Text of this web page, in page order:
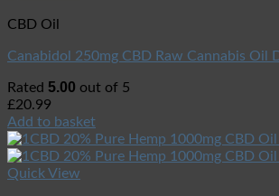
CBD Oil
Canabidol 250mg CBD Raw Cannabis Oil
Rated 5.00 out of 5
£20.99
Add to basket
Quick View